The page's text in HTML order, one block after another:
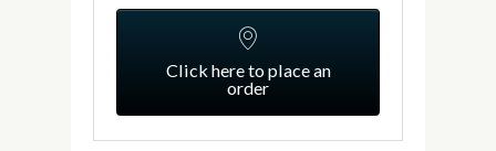
Click here to place an
order